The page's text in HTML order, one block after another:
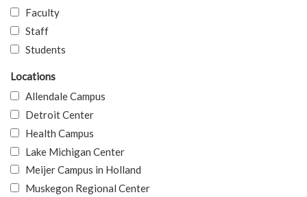
Faculty
Staff
Students
Locations
Allendale Campus
Detroit Center
Health Campus
Lake Michigan Center
Meijer Campus in Holland
Muskegon Regional Center